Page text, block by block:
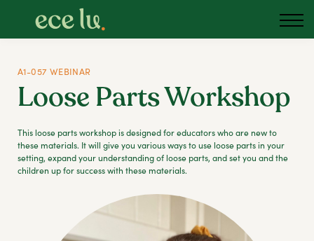
Blog
Sign in
Australia
A1-057 WEBINAR
Loose Parts Workshop
This loose parts workshop is designed for educators who are new to
these materials. It will give you various ways to use loose parts in your
setting, expand your understanding of loose parts, and set you and the
children up for success with these materials.